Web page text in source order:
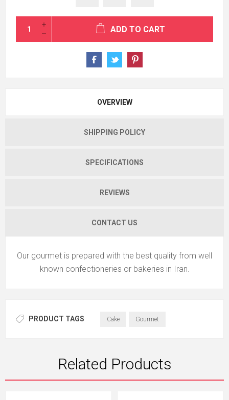
ADD TO CART
OVERVIEW
SHIPPING POLICY
SPECIFICATIONS
REVIEWS
CONTACT US
Our gourmet is prepared with the best quality from well
known confectioneries or bakeries in Iran.
PRODUCT TAGS Cake Gourmet
Related Products